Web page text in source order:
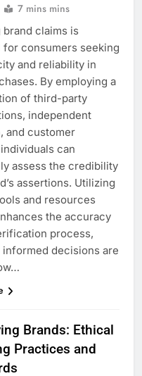
7 mins mins
claims is
for consumers seeking
and reliability in
By employing a
of third-party
independent
and customer
can
assess the credibility
assertions. Utilizing
and resources
the accuracy
process,
decisions are
Brands: Ethical
Practices and